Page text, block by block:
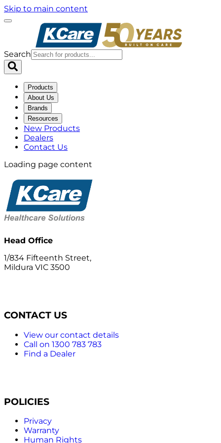
Skip to main content
Search
Products
About Us
Brands
Resources
New Products
Dealers
Contact Us
Loading page content
Head Office
1/834 Fifteenth Street,
Mildura VIC 3500
CONTACT US
View our contact details
Call on 1300 783 783
Find a Dealer
POLICIES
Privacy
Warranty
Human Rights